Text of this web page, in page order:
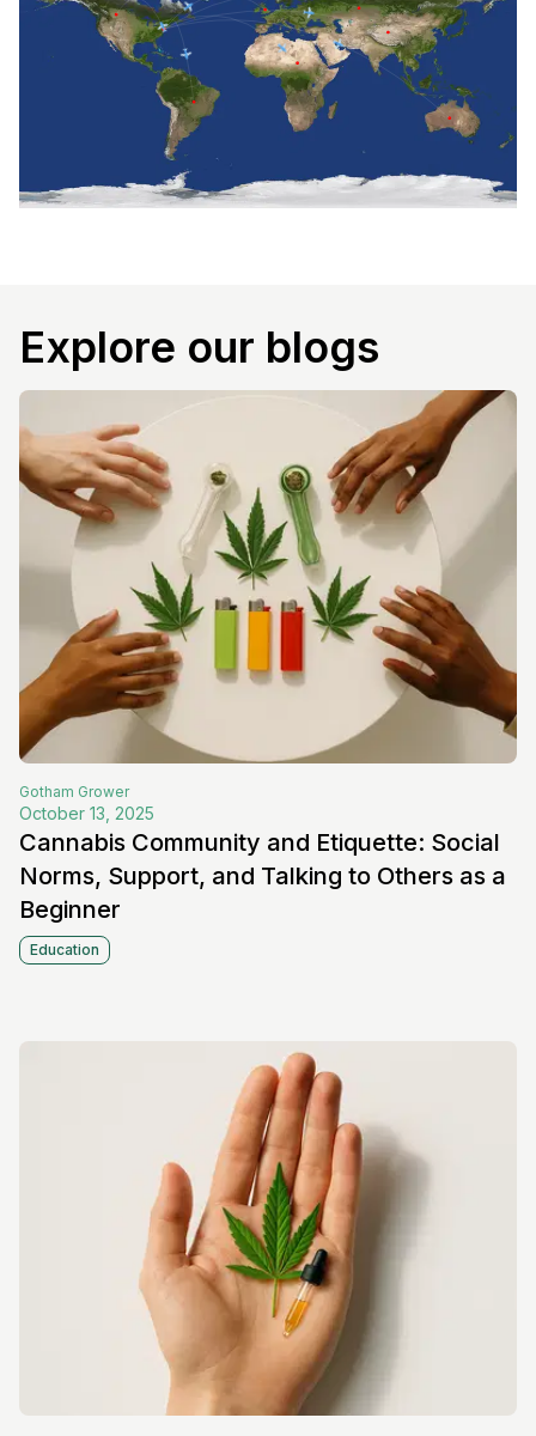
Explore our blogs
Gotham Grower
October 13, 2025
Cannabis Community and Etiquette: Social
Norms, Support, and Talking to Others as a
Beginner
Education